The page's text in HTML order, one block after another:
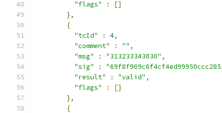
"flags"
:
[]
},
{
"tcId"
: 4,
"comment"
: "" ,
"msg"
: "313233343030" ,
"sig"
:
"result"
: "valid" ,
"flags"
:
[]
},
{